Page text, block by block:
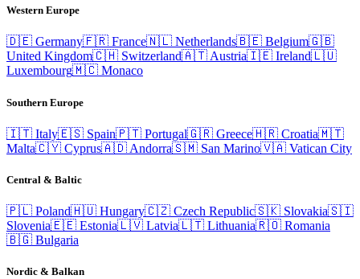
Western Europe
🇩🇪 Germany🇫🇷 France🇳🇱 Netherlands🇧🇪 Belgium🇬🇧
United Kingdom🇨🇭 Switzerland🇦🇹 Austria🇮🇪 Ireland🇱🇺
Luxembourg🇲🇨 Monaco
Southern Europe
🇮🇹 Italy🇪🇸 Spain🇵🇹 Portugal🇬🇷 Greece🇭🇷 Croatia🇲🇹
Malta🇨🇾 Cyprus🇦🇩 Andorra🇸🇲 San Marino🇻🇦 Vatican City
Central & Baltic
🇵🇱 Poland🇭🇺 Hungary🇨🇿 Czech Republic🇸🇰 Slovakia🇸🇮
Slovenia🇪🇪 Estonia🇱🇻 Latvia🇱🇹 Lithuania🇷🇴 Romania
🇧🇬 Bulgaria
Nordic & Balkan